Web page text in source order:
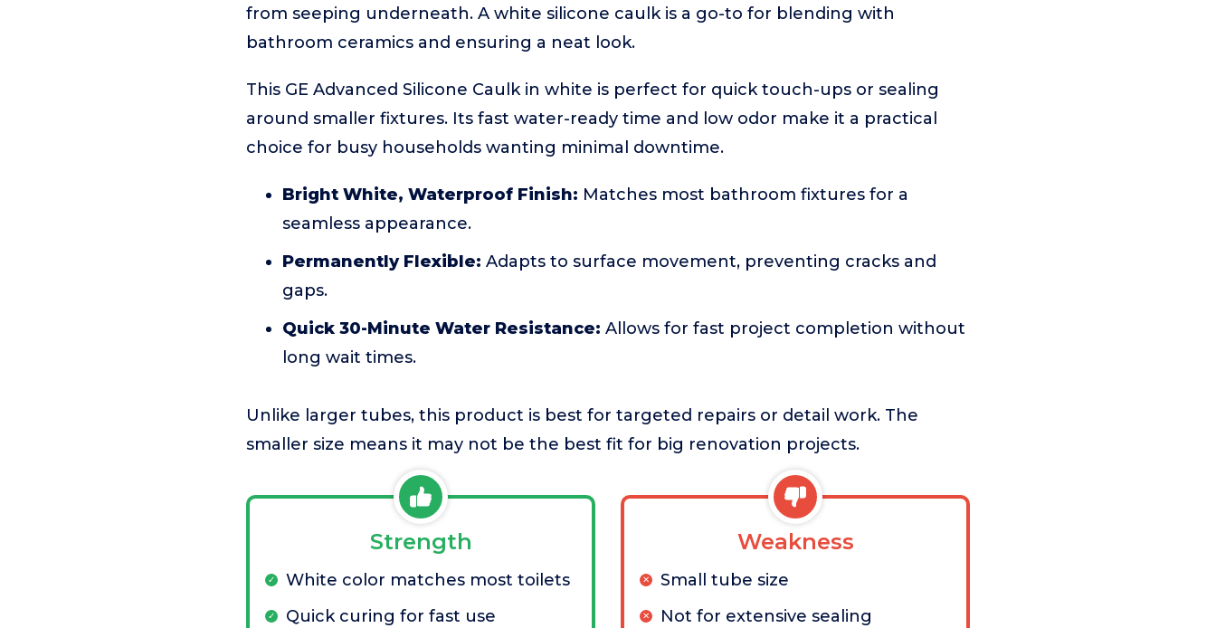
from seeping underneath. A white silicone caulk is a go-to for blending with
bathroom ceramics and ensuring a neat look.
This GE Advanced Silicone Caulk in white is perfect for quick touch-ups or sealing
around smaller fixtures. Its fast water-ready time and low odor make it a practical
choice for busy households wanting minimal downtime.
Bright White, Waterproof Finish: Matches most bathroom fixtures for a
seamless appearance.
Permanently Flexible: Adapts to surface movement, preventing cracks and
gaps.
Quick 30-Minute Water Resistance: Allows for fast project completion without
long wait times.
Unlike larger tubes, this product is best for targeted repairs or detail work. The
smaller size means it may not be the best fit for big renovation projects.
Strength
White color matches most toilets
Quick curing for fast use
Weakness
Small tube size
Not for extensive sealing